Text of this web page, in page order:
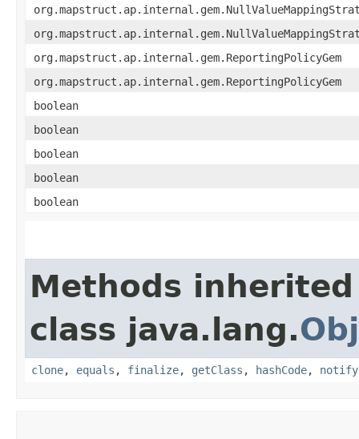
org.mapstruct.ap.internal.gem.ReportingPolicyGem
org.mapstruct.ap.internal.gem.ReportingPolicyGem
boolean
boolean
boolean
boolean
boolean
Methods
class java.lang.
clone, equals , finalize, getClass , hashCode, notify